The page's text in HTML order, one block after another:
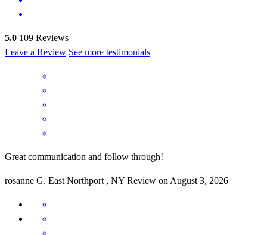
5.0 109 Reviews
Leave a Review See more testimonials
Great communication and follow through!
rosanne G. East Northport , NY Review on August 3, 2026